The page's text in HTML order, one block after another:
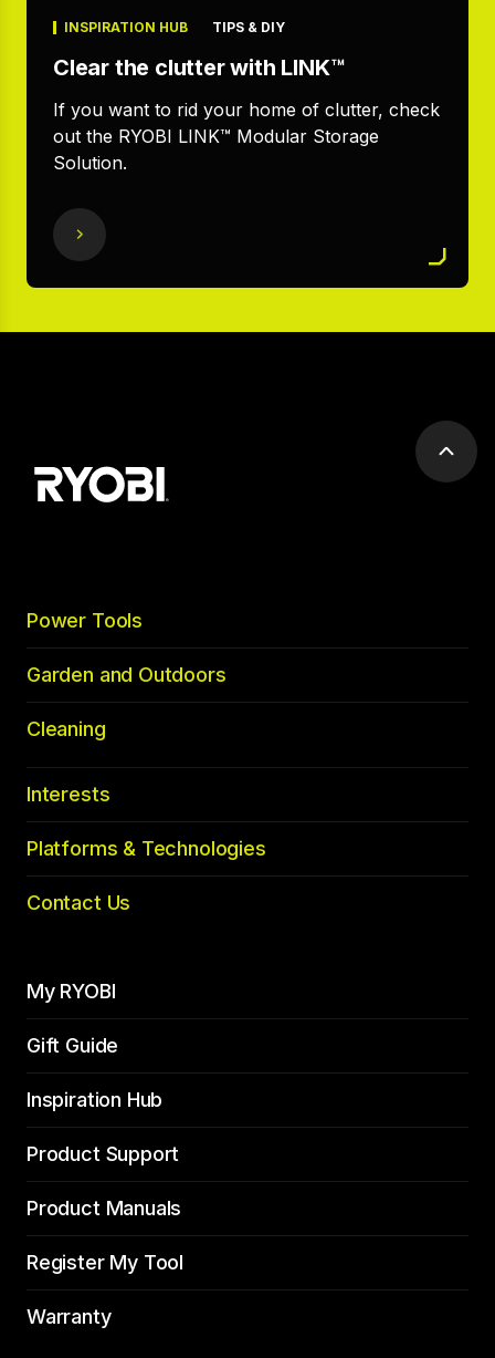
INSPIRATION HUB TIPS & DIY
Clear the clutter with LINK™
If you want to rid your home of clutter, check
out the RYOBI LINK™ Modular Storage
Solution.
Scroll
Power Tools
Garden and Outdoors
Cleaning
Interests
Platforms & Technologies
Contact Us
My RYOBI
Gift Guide
Inspiration Hub
Product Support
Product Manuals
Register My Tool
Warranty